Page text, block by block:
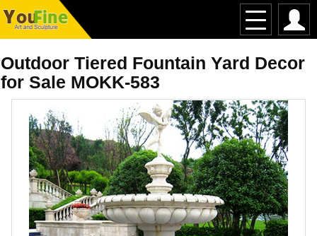
Outdoor Tiered Fountain Yard Decor
for Sale MOKK-583